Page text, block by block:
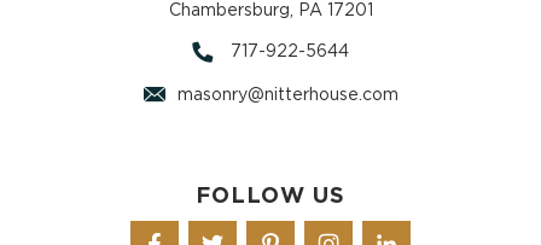
Chambersburg, PA 17201
717-922-5644
masonry@nitterhouse.com
FOLLOW US